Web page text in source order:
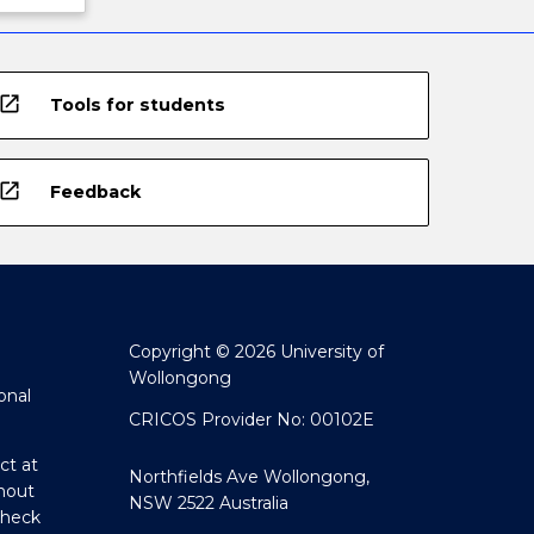
open_in_new Tools for students
open_in_new Feedback
at
Copyright © 2026 University of
Wollongong
CRICOS Provider No: 00102E
Northfields Ave Wollongong,
NSW 2522 Australia